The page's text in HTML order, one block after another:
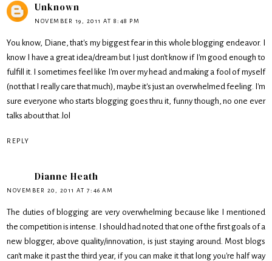
Unknown
NOVEMBER 19, 2011 AT 8:48 PM
You know, Diane, that's my biggest fear in this whole blogging endeavor. I
know I have a great idea/dream but I just don't know if I'm good enough to
fulfill it. I sometimes feel like I'm over my head and making a fool of myself
(not that I really care that much), maybe it's just an overwhelmed feeling. I'm
sure everyone who starts blogging goes thru it, funny though, no one ever
talks about that..lol
REPLY
Dianne Heath
NOVEMBER 20, 2011 AT 7:46 AM
The duties of blogging are very overwhelming because like I mentioned
the competition is intense. I should had noted that one of the first goals of a
new blogger, above quality/innovation, is just staying around. Most blogs
can't make it past the third year, if you can make it that long you're half way